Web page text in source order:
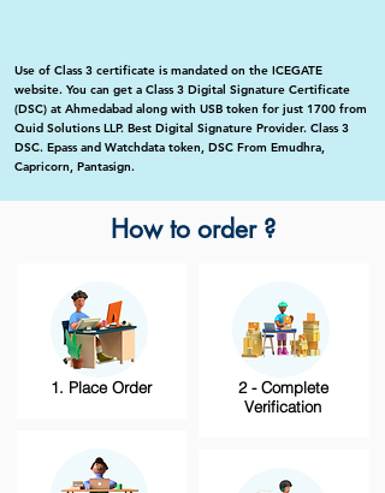
Use of Class 3 certificate is mandated on the ICEGATE
website. You can get a Class 3 Digital Signature Certificate
(DSC) at Ahmedabad along with USB token for just 1700 from
Quid Solutions LLP. Best Digital Signature Provider. Class 3
DSC. Epass and Watchdata token, DSC From Emudhra,
Capricorn, Pantasign.
How to order ?
1. Place Order
2 - Complete
Verification